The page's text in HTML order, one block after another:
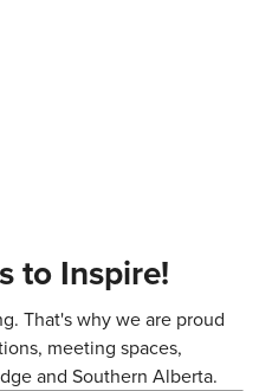
to Inspire!
That's why we are proud
meeting spaces,
and Southern Alberta.